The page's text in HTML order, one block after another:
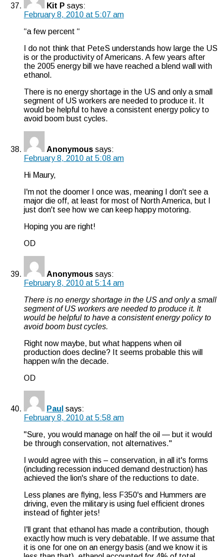
Kit P says:
February 8, 2010 at 5:07 am
“a few percent “
I do not think that PeteS understands how large the US
is or the productivity of Americans. A few years after
the 2005 energy bill we have reached a blend wall with
ethanol.
There is no energy shortage in the US and only a small
segment of US workers are needed to produce it. It
would be helpful to have a consistent energy policy to
avoid boom bust cycles.
Anonymous says:
February 8, 2010 at 5:08 am
Hi Maury,
I'm not the doomer I once was, meaning I don't see a
major die off, at least for most of North America, but I
just don't see how we can keep happy motoring.
Hoping you are right!
OD
Anonymous says:
February 8, 2010 at 5:14 am
There is no energy shortage in the US and only a small
segment of US workers are needed to produce it. It
would be helpful to have a consistent energy policy to
avoid boom bust cycles.
Right now maybe, but what happens when oil
production does decline? It seems probable this will
happen w/in the decade.
OD
Paul says:
February 8, 2010 at 5:58 am
"Sure, you would manage on half the oil — but it would
be through conservation, not alternatives."
I would agree with this – conservation, in all it's forms
(including recession induced demand destruction) has
achieved the lion's share of the reductions to date.
Less planes are flying, less F350's and Hummers are
driving, even the military is using fuel efficient drones
instead of fighter jets!
I'll grant that ethanol has made a contribution, though
exactly how much is very debatable. If we assume that
it is one for one on an energy basis (and we know it is